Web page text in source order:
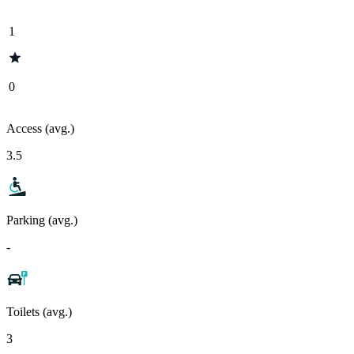
1
0
Access (avg.)
3.5
Parking (avg.)
-
Toilets (avg.)
3